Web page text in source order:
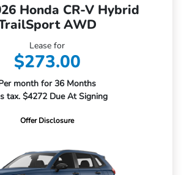
Honda CR-V Hybrid
AWD
Lease for
$273.00
month for 36 Months
tax. $4272 Due At Signing
Offer Disclosure